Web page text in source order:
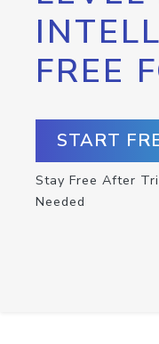
FREE
START
Stay Free After
Needed